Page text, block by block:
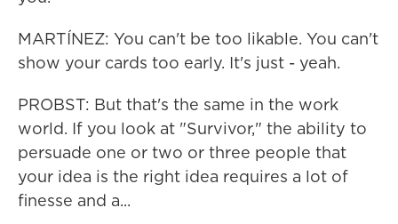
MARTÍNEZ: You can't be too likable. You can't
show your cards too early. It's just - yeah.
PROBST: But that's the same in the work
world. If you look at "Survivor," the ability to
persuade one or two or three people that
your idea is the right idea requires a lot of
finesse and a...